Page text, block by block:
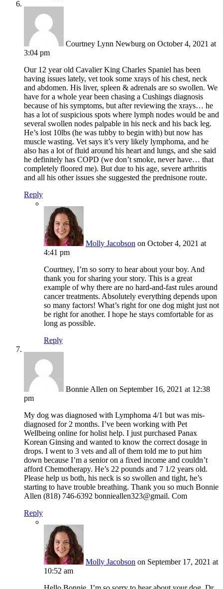
Courtney Lynn Newburg on October 4, 2021 at
3:04 pm
Our 12 year old Cavalier King Charles Spaniel has been
having issues lately, vet took some xrays of his chest, neck
and abdomen. His liver, spleen & adrenals are so swollen. We
have for a whole year been chasing a Cushings diagnosis
because of his symptoms, but after reviewing the xrays… he
has a lot of suspicious spots where lymph nodes would be and
several swollen nodes palpable in his neck and his back leg.
He’s lost 10lbs (he was tubby to begin with) but now has
muscle wasting. Vet says it’s very likely lymphoma, and he
also has a lot of fluid around his heart and lungs, and she said
he definitely has COPD (we don’t smoke, never have… that
completely floored me). But due to his age, severe arthritis
and all his other issues she suggested the prednisone route.
Reply
Molly Jacobson on October 4, 2021 at
4:41 pm
Courtney, I’m so sorry to hear about your boy. And
thank you for sharing your story. This is a great
example of why there are no hard-and-fast rules around
cancer treatments. Absolutely everything depends upon
so many factors! What’s right for one dog might just not
be right for another. I hope he stays comfortable for as
long as possible.
Reply
Bonnie Allen on September 16, 2021 at 12:38
pm
My dog was diagnosed with Lymphoma 4/1 but was mis-
diagnosed for 2 months. I’ve been working with Pet
Wellbeing online for holist help. I just purchased Panax
Korean Ginsing and wanted to know the correct dosage in
drops. I went to 3 vets and all of them told me to put him
down because I’m a senior on a fixed income and couldn’t
afford Chemotherapy. He’s 22 pounds and 7 1/2 years old.
Please help us both, his neck is so swollen and tight, he’s
starting to have trouble breathing. Thank you so much Bonnie
Allen (818) 746-6392 bonnieallen323@gmail. Com
Reply
Molly Jacobson on September 17, 2021 at
10:52 am